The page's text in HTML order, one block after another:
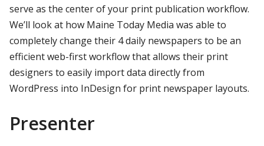
serve as the center of your print publication workflow.
We’ll look at how Maine Today Media was able to
completely change their 4 daily newspapers to be an
efficient web-first workflow that allows their print
designers to easily import data directly from
WordPress into InDesign for print newspaper layouts.
Presenter